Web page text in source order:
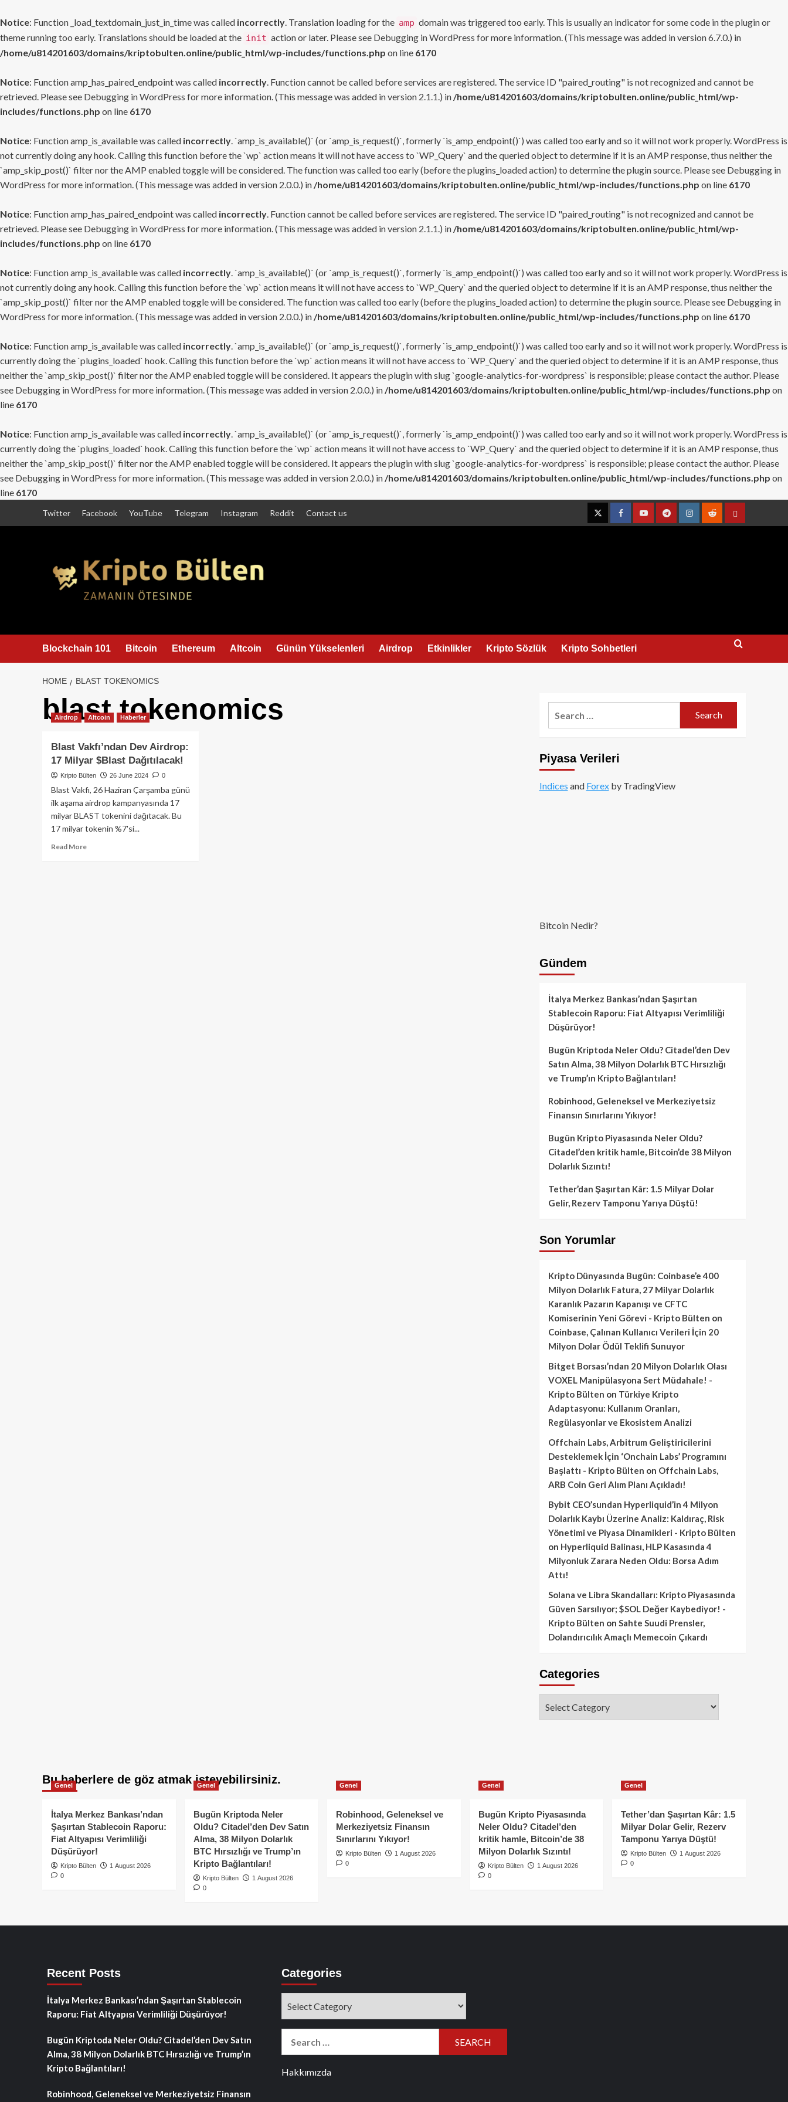
Notice: Function _load_textdomain_just_in_time was called incorrectly. Translation loading for the amp domain was triggered too early. This is usually an indicator for some code in the plugin or
theme running too early. Translations should be loaded at the init action or later. Please see Debugging in WordPress for more information. (This message was added in version 6.7.0.) in
/home/u814201603/domains/kriptobulten.online/public_html/wp-includes/functions.php on line 6170
Notice: Function amp_has_paired_endpoint was called incorrectly. Function cannot be called before services are registered. The service ID "paired_routing" is not recognized and cannot be
retrieved. Please see Debugging in WordPress for more information. (This message was added in version 2.1.1.) in /home/u814201603/domains/kriptobulten.online/public_html/wp-
includes/functions.php on line 6170
Notice: Function amp_is_available was called incorrectly. `amp_is_available()` (or `amp_is_request()`, formerly `is_amp_endpoint()`) was called too early and so it will not work properly. WordPress is
not currently doing any hook. Calling this function before the `wp` action means it will not have access to `WP_Query` and the queried object to determine if it is an AMP response, thus neither the
`amp_skip_post()` filter nor the AMP enabled toggle will be considered. The function was called too early (before the plugins_loaded action) to determine the plugin source. Please see Debugging in
WordPress for more information. (This message was added in version 2.0.0.) in /home/u814201603/domains/kriptobulten.online/public_html/wp-includes/functions.php on line 6170
Notice: Function amp_has_paired_endpoint was called incorrectly. Function cannot be called before services are registered. The service ID "paired_routing" is not recognized and cannot be
retrieved. Please see Debugging in WordPress for more information. (This message was added in version 2.1.1.) in /home/u814201603/domains/kriptobulten.online/public_html/wp-
includes/functions.php on line 6170
Notice: Function amp_is_available was called incorrectly. `amp_is_available()` (or `amp_is_request()`, formerly `is_amp_endpoint()`) was called too early and so it will not work properly. WordPress is
not currently doing any hook. Calling this function before the `wp` action means it will not have access to `WP_Query` and the queried object to determine if it is an AMP response, thus neither the
`amp_skip_post()` filter nor the AMP enabled toggle will be considered. The function was called too early (before the plugins_loaded action) to determine the plugin source. Please see Debugging in
WordPress for more information. (This message was added in version 2.0.0.) in /home/u814201603/domains/kriptobulten.online/public_html/wp-includes/functions.php on line 6170
Notice: Function amp_is_available was called incorrectly. `amp_is_available()` (or `amp_is_request()`, formerly `is_amp_endpoint()`) was called too early and so it will not work properly. WordPress is
currently doing the `plugins_loaded` hook. Calling this function before the `wp` action means it will not have access to `WP_Query` and the queried object to determine if it is an AMP response, thus
neither the `amp_skip_post()` filter nor the AMP enabled toggle will be considered. It appears the plugin with slug `google-analytics-for-wordpress` is responsible; please contact the author. Please
see Debugging in WordPress for more information. (This message was added in version 2.0.0.) in /home/u814201603/domains/kriptobulten.online/public_html/wp-includes/functions.php on
line 6170
Notice: Function amp_is_available was called incorrectly. `amp_is_available()` (or `amp_is_request()`, formerly `is_amp_endpoint()`) was called too early and so it will not work properly. WordPress is
currently doing the `plugins_loaded` hook. Calling this function before the `wp` action means it will not have access to `WP_Query` and the queried object to determine if it is an AMP response, thus
neither the `amp_skip_post()` filter nor the AMP enabled toggle will be considered. It appears the plugin with slug `google-analytics-for-wordpress` is responsible; please contact the author. Please
see Debugging in WordPress for more information. (This message was added in version 2.0.0.) in /home/u814201603/domains/kriptobulten.online/public_html/wp-includes/functions.php on
line 6170
Twitter Facebook YouTube Telegram Instagram Reddit Contact us
TwitterFacebookYouTubeTelegramInstagramRedditContact
Blockchain 101 Bitcoin Ethereum Altcoin Günün Yükselenleri Airdrop Etkinlikler Kripto Sözlük Kripto Sohbetleri
HOME BLAST TOKENOMICS
blast tokenomics
Airdrop Altcoin Haberler
Blast Vakfı’ndan Dev Airdrop:
17 Milyar $Blast Dağıtılacak!
Kripto Bülten 26 June 2024 0
Blast Vakfı, 26 Haziran Çarşamba günü
ilk aşama airdrop kampanyasında 17
milyar BLAST tokenini dağıtacak. Bu
17 milyar tokenin %7'si...
Read MoreRead
Piyasa Verileri
Indices and Forexby TradingView
Bitcoin Nedir?
Gündem
İtalya Merkez Bankası’ndan Şaşırtan
Stablecoin Raporu: Fiat Altyapısı Verimliliği
Düşürüyor!
Bugün Kriptoda Neler Oldu? Citadel’den Dev
Satın Alma, 38 Milyon Dolarlık BTC Hırsızlığı
ve Trump’ın Kripto Bağlantıları!
Robinhood, Geleneksel ve Merkeziyetsiz
Finansın Sınırlarını Yıkıyor!
Bugün Kripto Piyasasında Neler Oldu?
Citadel’den kritik hamle, Bitcoin’de 38 Milyon
Dolarlık Sızıntı!
Tether’dan Şaşırtan Kâr: 1.5 Milyar Dolar
Gelir, Rezerv Tamponu Yarıya Düştü!
Son Yorumlar
Kripto Dünyasında Bugün: Coinbase’e 400
Milyon Dolarlık Fatura, 27 Milyar Dolarlık
Karanlık Pazarın Kapanışı ve CFTC
Komiserinin Yeni Görevi - Kripto Bülten on
Coinbase, Çalınan Kullanıcı Verileri İçin 20
Milyon Dolar Ödül Teklifi Sunuyor
Bitget Borsası’ndan 20 Milyon Dolarlık Olası
VOXEL Manipülasyona Sert Müdahale! -
Kripto Bülten on Türkiye Kripto
Adaptasyonu: Kullanım Oranları,
Regülasyonlar ve Ekosistem Analizi
Offchain Labs, Arbitrum Geliştiricilerini
Desteklemek İçin ‘Onchain Labs’ Programını
Başlattı - Kripto Bülten on Offchain Labs,
ARB Coin Geri Alım Planı Açıkladı!
Bybit CEO’sundan Hyperliquid’in 4 Milyon
Dolarlık Kaybı Üzerine Analiz: Kaldıraç, Risk
Yönetimi ve Piyasa Dinamikleri - Kripto Bülten
on Hyperliquid Balinası, HLP Kasasında 4
Milyonluk Zarara Neden Oldu: Borsa Adım
Attı!
Solana ve Libra Skandalları: Kripto Piyasasında
Güven Sarsılıyor; $SOL Değer Kaybediyor! -
Kripto Bülten on Sahte Suudi Prensler,
Dolandırıcılık Amaçlı Memecoin Çıkardı
Categories
Bu haberlere de göz atmak isteyebilirsiniz.
Genel
İtalya Merkez Bankası’ndan
Şaşırtan Stablecoin Raporu:
Fiat Altyapısı Verimliliği
Düşürüyor!
Kripto Bülten
1 August 2026
0
Genel
Bugün Kriptoda Neler
Oldu? Citadel’den Dev Satın
Alma, 38 Milyon Dolarlık
BTC Hırsızlığı ve Trump’ın
Kripto Bağlantıları!
Kripto Bülten
1 August 2026
0
Genel
Robinhood, Geleneksel ve
Merkeziyetsiz Finansın
Sınırlarını Yıkıyor!
Kripto Bülten
1 August 2026
0
Genel
Bugün Kripto Piyasasında
Neler Oldu? Citadel’den
kritik hamle, Bitcoin’de 38
Milyon Dolarlık Sızıntı!
Kripto Bülten
1 August 2026
0
Genel
Tether’dan Şaşırtan Kâr: 1.5
Milyar Dolar Gelir, Rezerv
Tamponu Yarıya Düştü!
Kripto Bülten
1 August 2026
0
Recent Posts
İtalya Merkez Bankası’ndan Şaşırtan Stablecoin
Raporu: Fiat Altyapısı Verimliliği Düşürüyor!
Bugün Kriptoda Neler Oldu? Citadel’den Dev Satın
Alma, 38 Milyon Dolarlık BTC Hırsızlığı ve Trump’ın
Kripto Bağlantıları!
Robinhood, Geleneksel ve Merkeziyetsiz Finansın
Categories
Hakkımızda